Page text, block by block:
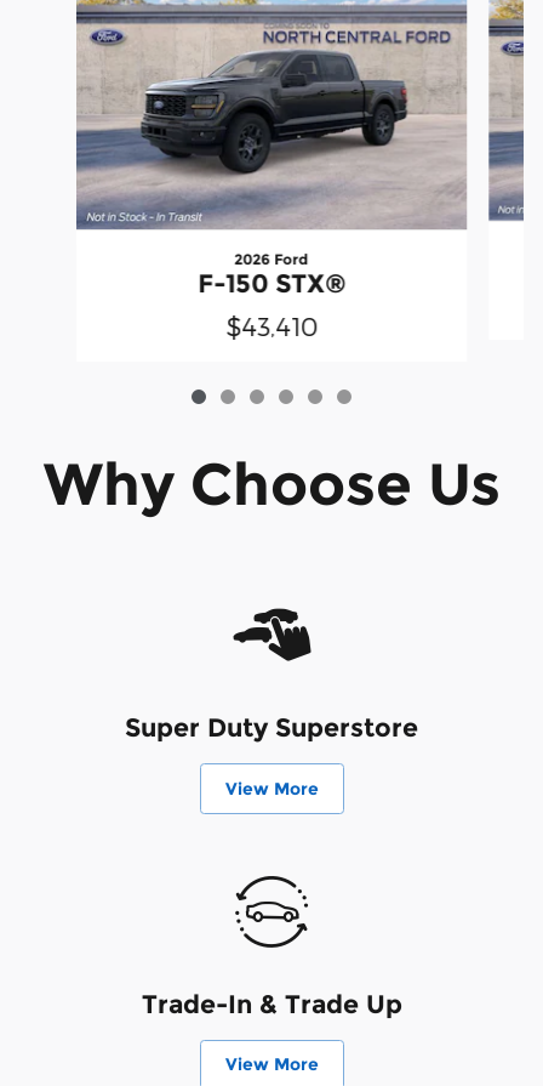
2026 Ford
F-150 STX®
$43,410
Why Choose Us
Super Duty Superstore
View More
Trade-In & Trade Up
View More